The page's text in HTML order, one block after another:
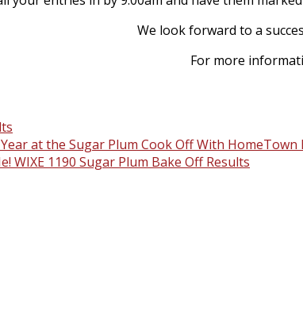
We look forward to a
For more
at the Sugar Plum Cook Off With HomeTown
WIXE 1190 Sugar Plum Bake Off Results